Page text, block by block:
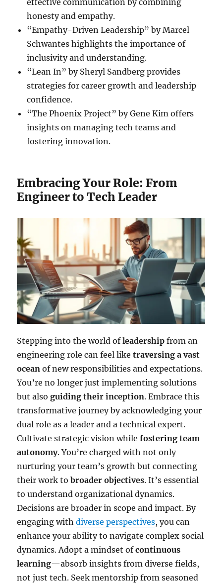
honesty and empathy.
“Empathy-Driven Leadership” by Marcel
Schwantes highlights the importance of
inclusivity and understanding.
“Lean In” by Sheryl Sandberg provides
strategies for career growth and leadership
confidence.
“The Phoenix Project” by Gene Kim offers
insights on managing tech teams and
fostering innovation.
Embracing Your Role: From
Engineer to Tech Leader
Stepping into the world ofleadership from an
engineering role can feel liketraversing a vast
ocean of new responsibilities and expectations.
You’re no longer just implementing solutions
but alsoguiding their inception. Embrace this
transformative journey by acknowledging your
dual role as a leader and a technical expert.
Cultivate strategic vision whilefostering team
autonomy. You’re charged with not only
nurturing your team’s growth but connecting
their work tobroader objectives. It’s essential
to understand organizational dynamics.
Decisions are broader in scope and impact. By
engaging withdiverse perspectives, you can
enhance your ability to navigate complex social
dynamics. Adopt a mindset ofcontinuous
learning—absorb insights from diverse fields,
not just tech. Seek mentorship from seasoned